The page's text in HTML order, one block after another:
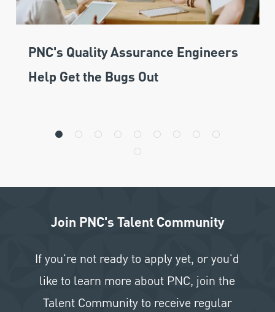
PNC's Quality Assurance Engineers
Help Get the Bugs Out
Join PNC's Talent Community
If you're not ready to apply yet, or you'd
like to learn more about PNC, join the
Talent Community to receive regular